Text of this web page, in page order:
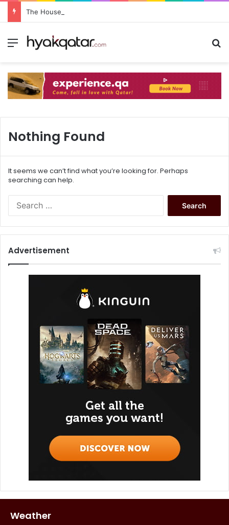
The House Lusail: Menu, Location & Visitor Guide
Nothing Found
It seems we can’t find what you’re looking for. Perhaps
searching can help.
Advertisement
Weather